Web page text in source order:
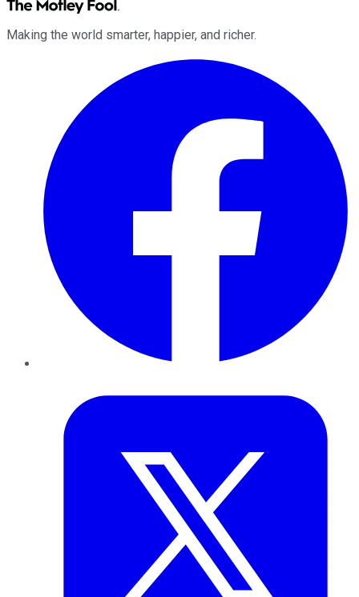
Making the world smarter, happier, and richer.